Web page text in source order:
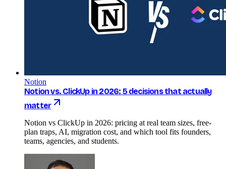
Notion
Notion vs. ClickUp in 2026: 5 decisions that actually
matter
Notion vs ClickUp in 2026: pricing at real team sizes, free-
plan traps, AI, migration cost, and which tool fits founders,
teams, agencies, and students.